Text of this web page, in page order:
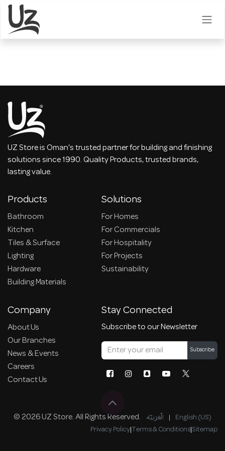
Skip to Content
UZ Store is Oman's trusted partner for building and finishing
solutions since 1990. Quality Products, trusted brands,
lasting value.
Products
Bathroom
Kitchen
Tiles & Surface
Lighting
Hardware
Building Materials
Solutions
For Homes
For Commercials
For Hospitality
For Projects
Sustainability
Company
About Us
Our Branches
News & Events
Careers
Contact Us
Stay Connected
Subscribe to our Newsletter
Subscribe
© 2026 UZ Store. All Rights Reserved. الْعَرَبيّة | English (US)
Privacy Policy|Terms & Conditions|Sitemap